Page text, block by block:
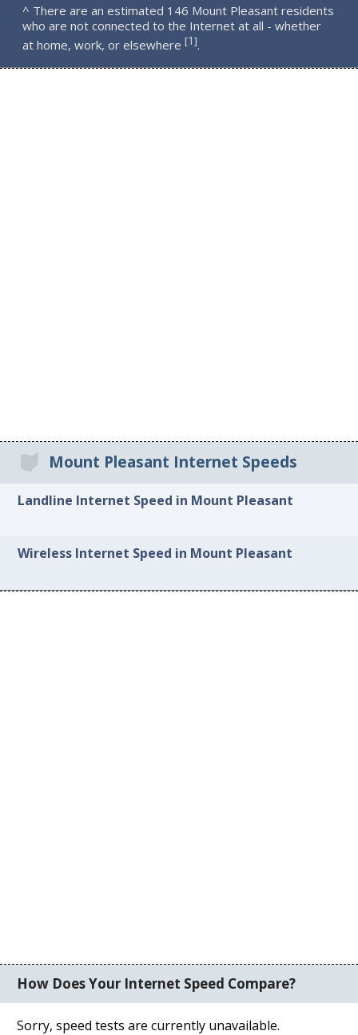
^ There are an estimated 146 Mount Pleasant residents
who are not connected to the Internet at all - whether
at home, work, or elsewhere [1].
Mount Pleasant Internet Speeds
Landline Internet Speed in Mount Pleasant
Wireless Internet Speed in Mount Pleasant
How Does Your Internet Speed Compare?
Sorry, speed tests are currently unavailable.